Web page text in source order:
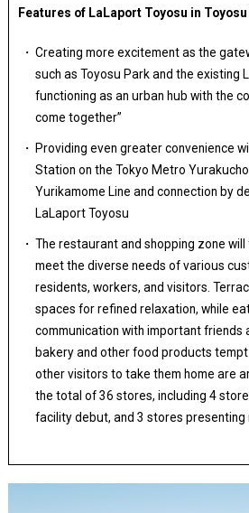
Features of LaLaport Toyosu in
Creating more excitement as the
such as Toyosu Park and the existing
functioning as an urban hub with the
come together”
Providing even greater convenience
Station on the Tokyo Metro
Yurikamome Line and connection by
LaLaport Toyosu
The restaurant and shopping zone
meet the diverse needs of various
residents, workers, and visitors.
spaces for refined relaxation, while
communication with important friends
bakery and other food products
other visitors to take them home are
the total of 36 stores, including 4
facility debut, and 3 stores presenting